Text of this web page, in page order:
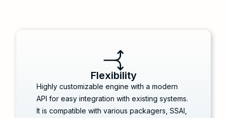
Flexibility
Highly customizable engine with a modern
API for easy integration with existing systems.
It is compatible with various packagers, SSAI,